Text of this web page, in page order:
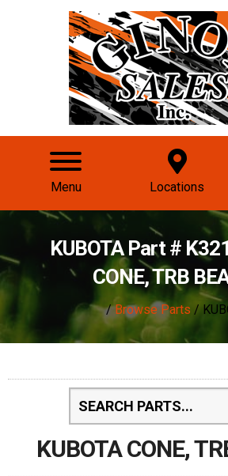
Menu Locations
KUBOTA Part #
CONE, TRB
/Browse Parts /
KUBOTA CONE,